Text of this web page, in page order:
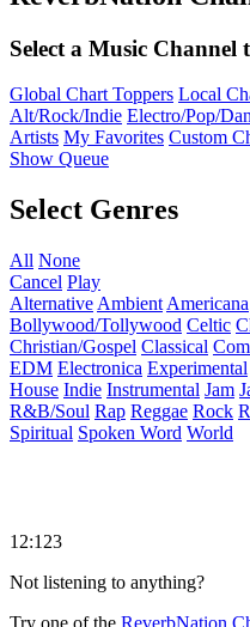
Select a Music Channel
Global Chart Toppers Local
Alt/Rock/Indie Electro/Pop/
Artists My Favorites Custom
Show Queue
Select Genres
All None
Cancel Play
Alternative Ambient Americana
Bollywood/Tollywood Celtic
Christian/Gospel Classical
EDM Electronica Experimental
House Indie Instrumental Jam
R&B/Soul Rap Reggae Rock
Spiritual Spoken Word World
12:123
Not listening to anything?